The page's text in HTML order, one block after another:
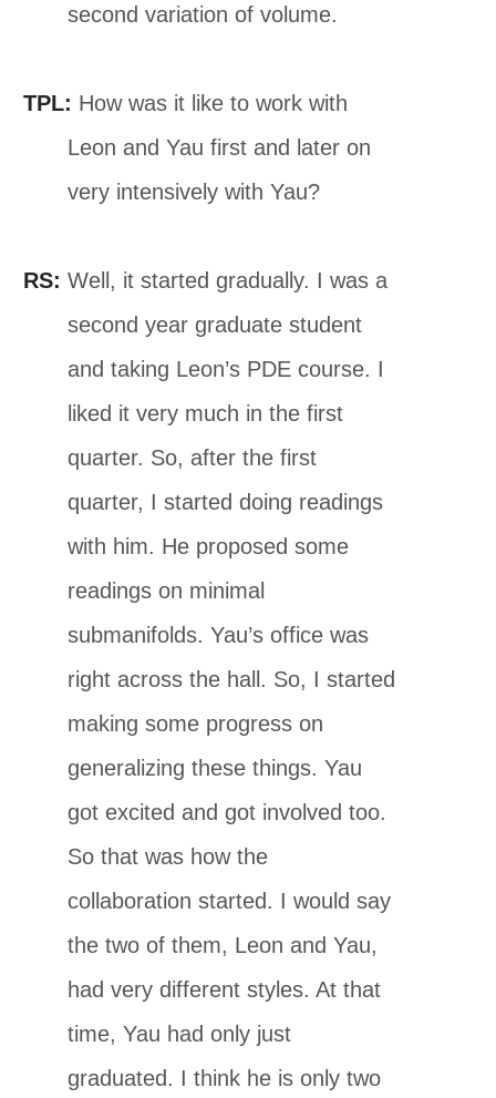
second variation of volume.
TPL: How was it like to work with
Leon and Yau first and later on
very intensively with Yau?
RS: Well, it started gradually. I was a
second year graduate student
and taking Leon’s PDE course. I
liked it very much in the first
quarter. So, after the first
quarter, I started doing readings
with him. He proposed some
readings on minimal
submanifolds. Yau’s office was
right across the hall. So, I started
making some progress on
generalizing these things. Yau
got excited and got involved too.
So that was how the
collaboration started. I would say
the two of them, Leon and Yau,
had very different styles. At that
time, Yau had only just
graduated. I think he is only two